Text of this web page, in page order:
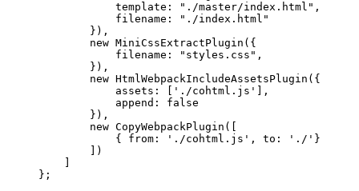
template: "./master/index.html",
filename: "./index.html"
}),
new MiniCssExtractPlugin({
filename: "styles.css",
}),
new HtmlWebpackIncludeAssetsPlugin({
assets: ['./cohtml.js'],
append: false
}),
new CopyWebpackPlugin([
{ from: './cohtml.js', to: './'}
])
]
};